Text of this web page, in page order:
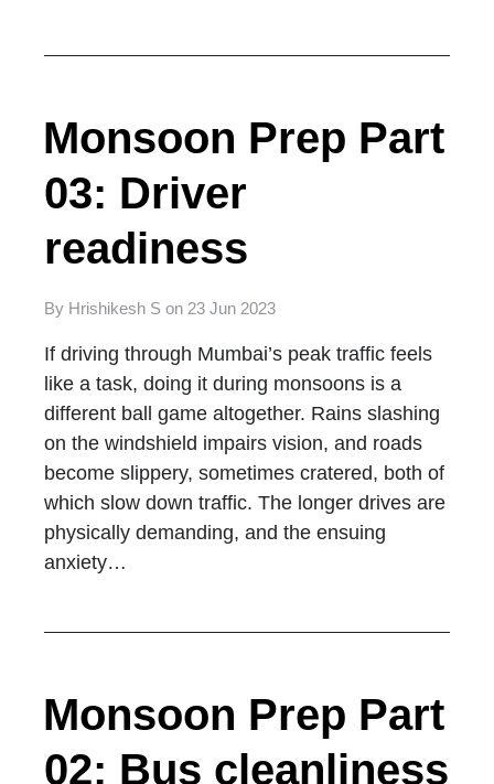
Monsoon Prep Part
03: Driver
readiness
By Hrishikesh S on 23 Jun 2023
If driving through Mumbai’s peak traffic feels
like a task, doing it during monsoons is a
different ball game altogether. Rains slashing
on the windshield impairs vision, and roads
become slippery, sometimes cratered, both of
which slow down traffic. The longer drives are
physically demanding, and the ensuing
anxiety…
Monsoon Prep Part
02: Bus cleanliness